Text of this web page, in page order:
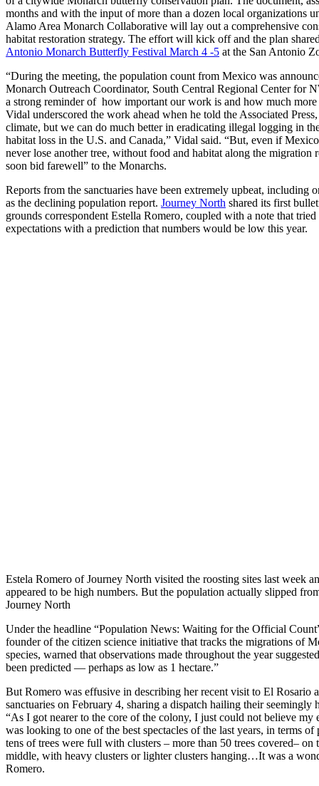
months and with the input of more than a dozen local organizations
Alamo Area Monarch Collaborative will lay out a comprehensive
habitat restoration strategy. The effort will kick off and the plan
Antonio Monarch Butterfly Festival March 4 -5 at the San Antonio
“During the meeting, the population count from Mexico was
Monarch Outreach Coordinator, South Central Regional Center for
a strong reminder of how important our work is and how much more
Vidal underscored the work ahead when he told the Associated
climate, but we can do much better in eradicating illegal logging in
habitat loss in the U.S. and Canada,” Vidal said. “But, even if
never lose another tree, without food and habitat along the migration
soon bid farewell” to the Monarchs.
Reports from the sanctuaries have been extremely upbeat, including
as the declining population report. Journey North shared its first
grounds correspondent Estella Romero, coupled with a note that tried
expectations with a prediction that numbers would be low this year.
Estela Romero of Journey North visited the roosting sites last week
appeared to be high numbers. But the population actually slipped
Journey North
Under the headline “Population News: Waiting for the Official
founder of the citizen science initiative that tracks the migrations of
species, warned that observations made throughout the year
been predicted — perhaps as low as 1 hectare.”
But Romero was effusive in describing her recent visit to El Rosario
sanctuaries on February 4, sharing a dispatch hailing their seemingly
“As I got nearer to the core of the colony, I just could not believe my
was looking to one of the best spectacles of the last years, in terms
tens of trees were full with clusters – more than 50 trees covered– on
middle, with heavy clusters or lighter clusters hanging…It was a
Romero.